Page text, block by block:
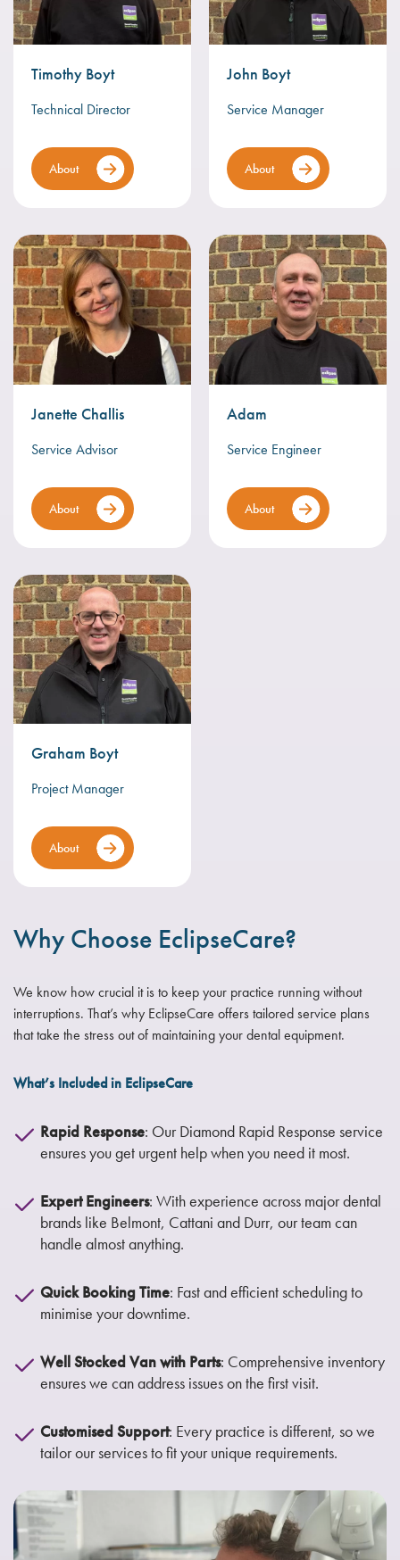
Timothy Boyt
Technical Director
About
John Boyt
Service Manager
About
Janette Challis
Service Advisor
About
Adam
Service Engineer
About
Graham Boyt
Project Manager
About
Why Choose EclipseCare?
We know how crucial it is to keep your practice running without
interruptions. That’s why EclipseCare offers tailored service plans
that take the stress out of maintaining your dental equipment.
What’s Included in EclipseCare
Rapid Response: Our Diamond Rapid Response service
ensures you get urgent help when you need it most.
Expert Engineers: With experience across major dental
brands like Belmont, Cattani and Durr, our team can
handle almost anything.
Quick Booking Time: Fast and efficient scheduling to
minimise your downtime.
Well Stocked Van with Parts: Comprehensive inventory
ensures we can address issues on the first visit.
Customised Support: Every practice is different, so we
tailor our services to fit your unique requirements.